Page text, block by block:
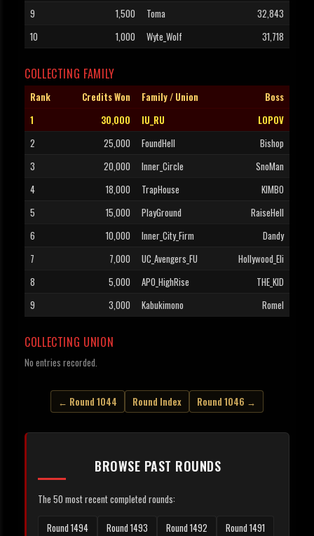
9
1,500 Toma
32,843
10
1,000 Wyte_Wolf 31,718
COLLECTING FAMILY
Rank Credits Won Family / Union
Boss
1
30,000 IU_RU
LOPOV
2
25,000 FoundHell
Bishop
3
20,000 Inner_Circle
SnoMan
4
18,000 TrapHouse
KIMBO
5
15,000 PlayGround
RaiseHell
6
10,000 Inner_City_Firm
Dandy
7
7,000 UC_Avengers_FU
Hollywood_Eli
8
5,000 APO_HighRise
THE_KID
9
3,000 Kabukimono Romel
COLLECTING UNION
No entries recorded.
← Round 1044 Round Index Round 1046 →
BROWSE PAST ROUNDS
The 50 most recent completed rounds:
Round 1494 Round 1493 Round 1492
Round 1491